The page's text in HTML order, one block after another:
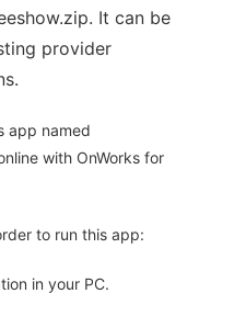
It can be
provider
app named
with OnWorks for
to run this app:
in your PC.